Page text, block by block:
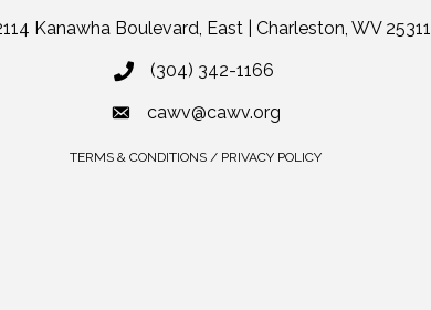
Kanawha Boulevard, East | Charleston, WV 25311
(304) 342-1166
cawv@cawv.org
TERMS & CONDITIONS / PRIVACY POLICY